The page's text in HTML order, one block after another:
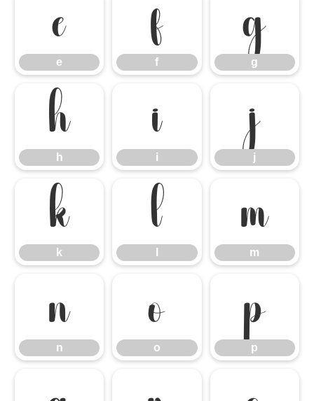
e
e
f
f
g
g
h
h
i
i
j
j
k
k
l m
m
n
n
o
o
p
p